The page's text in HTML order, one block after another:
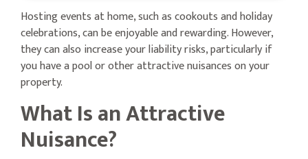
Hosting events at home, such as cookouts and holiday
celebrations, can be enjoyable and rewarding. However,
they can also increase your liability risks, particularly if
you have a pool or other attractive nuisances on your
property.
What Is an Attractive
Nuisance?